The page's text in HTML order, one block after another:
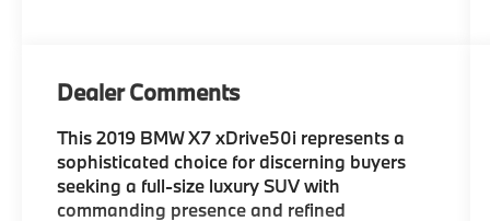
Dealer Comments
This 2019 BMW X7 xDrive50i represents a
sophisticated choice for discerning buyers
seeking a full-size luxury SUV with
commanding presence and refined